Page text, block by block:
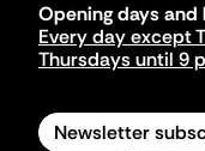
Opening days and
Every day except
Thursdays until 9
Newsletter